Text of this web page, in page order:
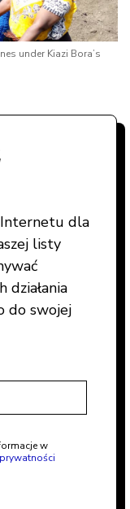
under Kiazi Bora’s
Internetu dla
listy
działania
do swojej
w